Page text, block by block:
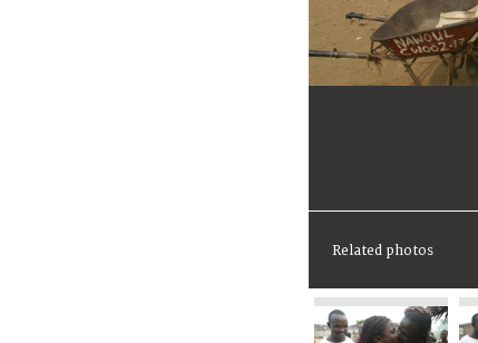
Related photos